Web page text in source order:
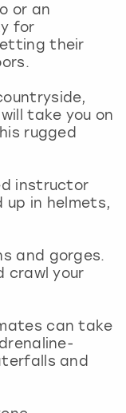
or an
for
their
take you on
rugged
instructor
up in helmets,
and gorges.
crawl your
can take
and